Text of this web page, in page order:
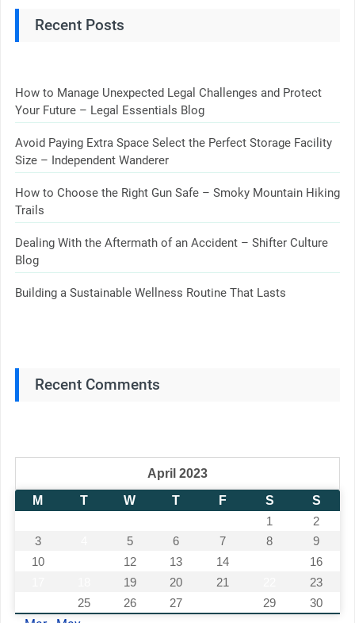
Recent Posts
How to Manage Unexpected Legal Challenges and Protect
Your Future – Legal Essentials Blog
Avoid Paying Extra Space Select the Perfect Storage Facility
Size – Independent Wanderer
How to Choose the Right Gun Safe – Smoky Mountain Hiking
Trails
Dealing With the Aftermath of an Accident – Shifter Culture
Blog
Building a Sustainable Wellness Routine That Lasts
Recent Comments
April 2023
M
T W T F S
S
1
2
3
5 6 7 8
9
10
12 13 14
16
19 20 21
23
25 26 27 29 30